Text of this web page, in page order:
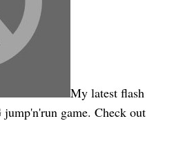
My latest flash
jump'n'run game. Check out